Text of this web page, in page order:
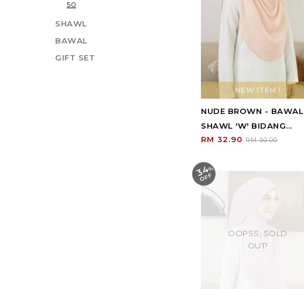
50
SHAWL
BAWAL
GIFT SET
NEW ITEM !
NUDE BROWN - BAWAL
SHAWL 'W' BIDANG...
RM 32.90RM 50.00
34%
O
F
F
OOPSS, SOLD
OUT!